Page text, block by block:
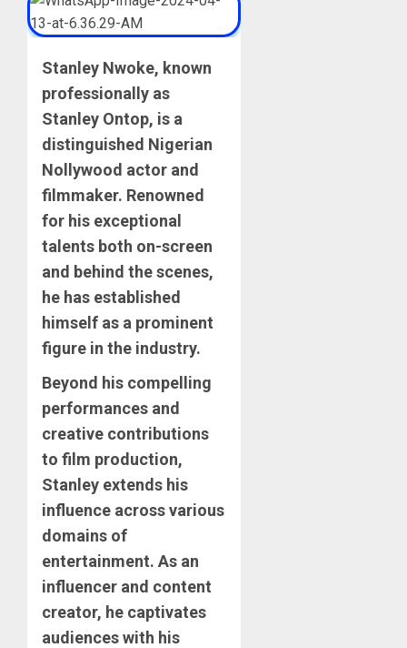
Stanley Nwoke, known
professionally as
Stanley Ontop, is a
distinguished Nigerian
Nollywood actor and
filmmaker. Renowned
for his exceptional
talents both on-screen
and behind the scenes,
he has established
himself as a prominent
figure in the industry.
Beyond his compelling
performances and
creative contributions
to film production,
Stanley extends his
influence across various
domains of
entertainment. As an
influencer and content
creator, he captivates
audiences with his